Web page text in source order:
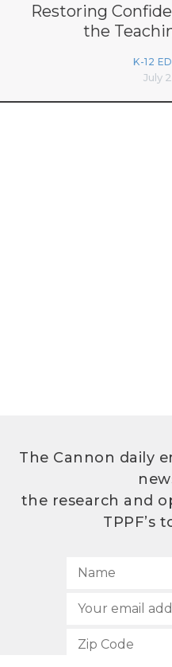
Restoring
the
K-12
July
The Cannon daily
the research and
TPPF’s